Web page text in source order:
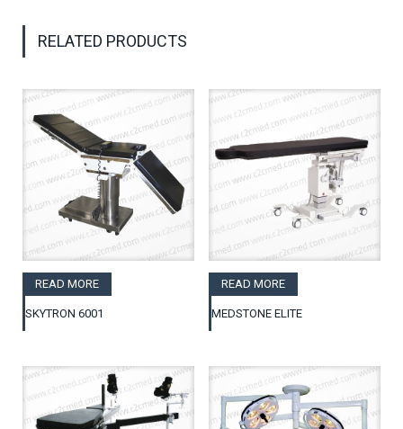
RELATED PRODUCTS
READ MORE
SKYTRON 6001
READ MORE
MEDSTONE ELITE